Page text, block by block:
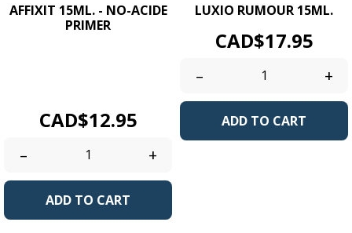
AFFIXIT 15ML. - NO-ACIDE
PRIMER
Price
CAD$12.95
– +
ADD TO CART
LUXIO RUMOUR 15ML.
Price
CAD$17.95
– +
ADD TO CART